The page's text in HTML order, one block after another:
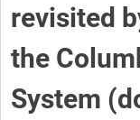
revisited
the
System